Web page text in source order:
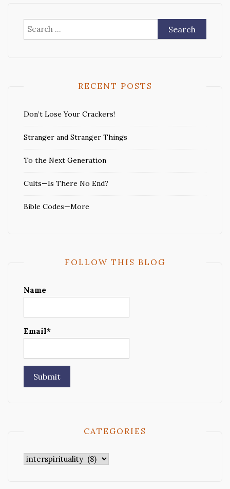
Search
for:
RECENT POSTS
Don’t Lose Your Crackers!
Stranger and Stranger Things
To the Next Generation
Cults—Is There No End?
Bible Codes—More
FOLLOW THIS BLOG
Name
Email*
CATEGORIES
Categories